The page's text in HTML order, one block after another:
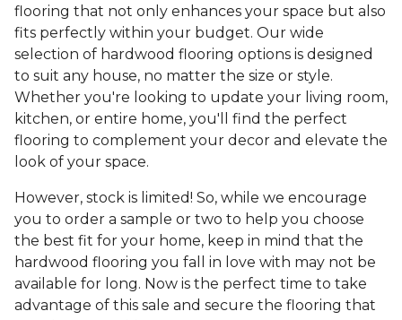
flooring that not only enhances your space but also
fits perfectly within your budget. Our wide
selection of hardwood flooring options is designed
to suit any house, no matter the size or style.
Whether you're looking to update your living room,
kitchen, or entire home, you'll find the perfect
flooring to complement your decor and elevate the
look of your space.
However, stock is limited! So, while we encourage
you to order a sample or two to help you choose
the best fit for your home, keep in mind that the
hardwood flooring you fall in love with may not be
available for long. Now is the perfect time to take
advantage of this sale and secure the flooring that